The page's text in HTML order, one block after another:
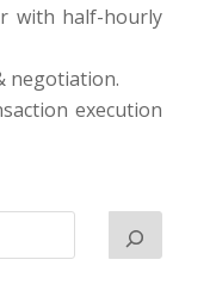
with half-hourly
negotiation.
execution